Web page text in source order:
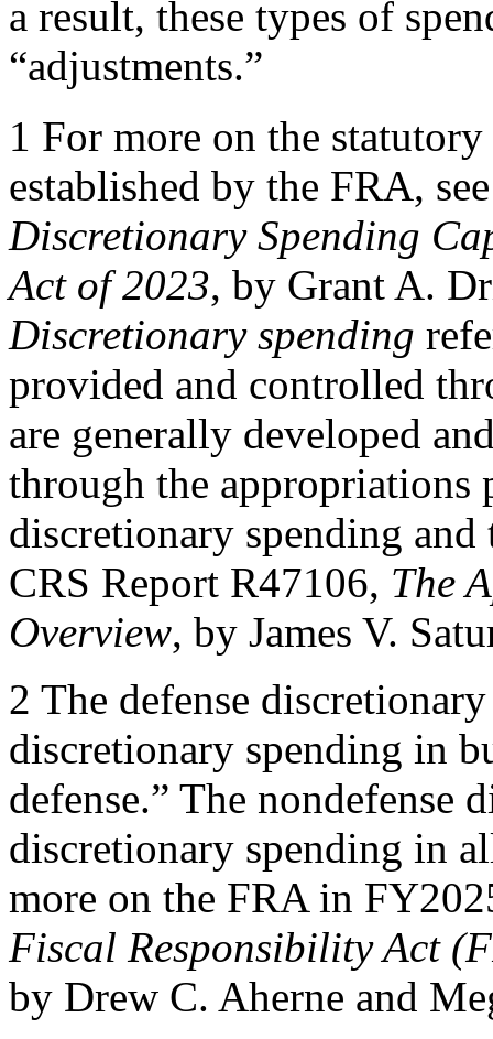
a result, these types of
“adjustments.”
1 For more on the
established by the FRA,
Discretionary Spending
Act of 2023, by Grant A.
Discretionary spending
provided and controlled
are generally developed
through the appropriations
discretionary spending and
CRS Report R47106, The
Overview, by James V.
2 The defense
discretionary spending in
defense.” The nondefense
discretionary spending in
more on the FRA in
Fiscal Responsibility Act
by Drew C. Aherne and